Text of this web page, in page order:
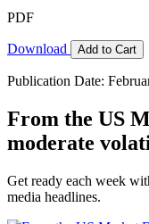
PDF
Download Add to Cart
Publication Date:
From the US
moderate
Get ready each week
media headlines.